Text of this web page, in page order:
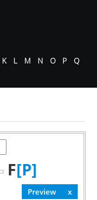
K L M N O P
Q
F[P]